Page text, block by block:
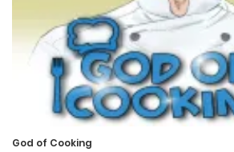
Chapter 129
29 April، 2024
Chapter 128
29 April، 2024
God of Cooking